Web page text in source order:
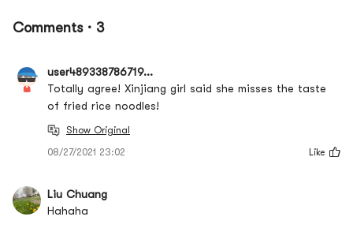
Comments · 3
user489338786719...
Totally agree! Xinjiang girl said she misses the taste
of fried rice noodles!
Show Original
08/27/2021 23:02
Like
Liu Chuang
Hahaha